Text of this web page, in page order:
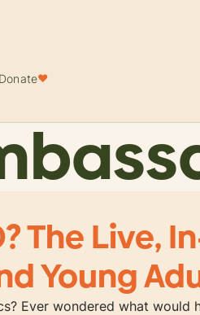
Donate♥
The Live,
Young
Ever wondered what